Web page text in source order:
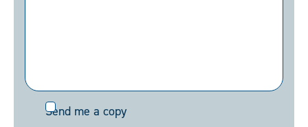
Send
Send me a copy